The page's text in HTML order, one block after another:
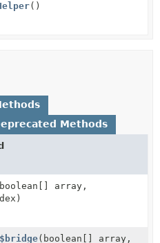
()
Methods
array,
(boolean[] array,